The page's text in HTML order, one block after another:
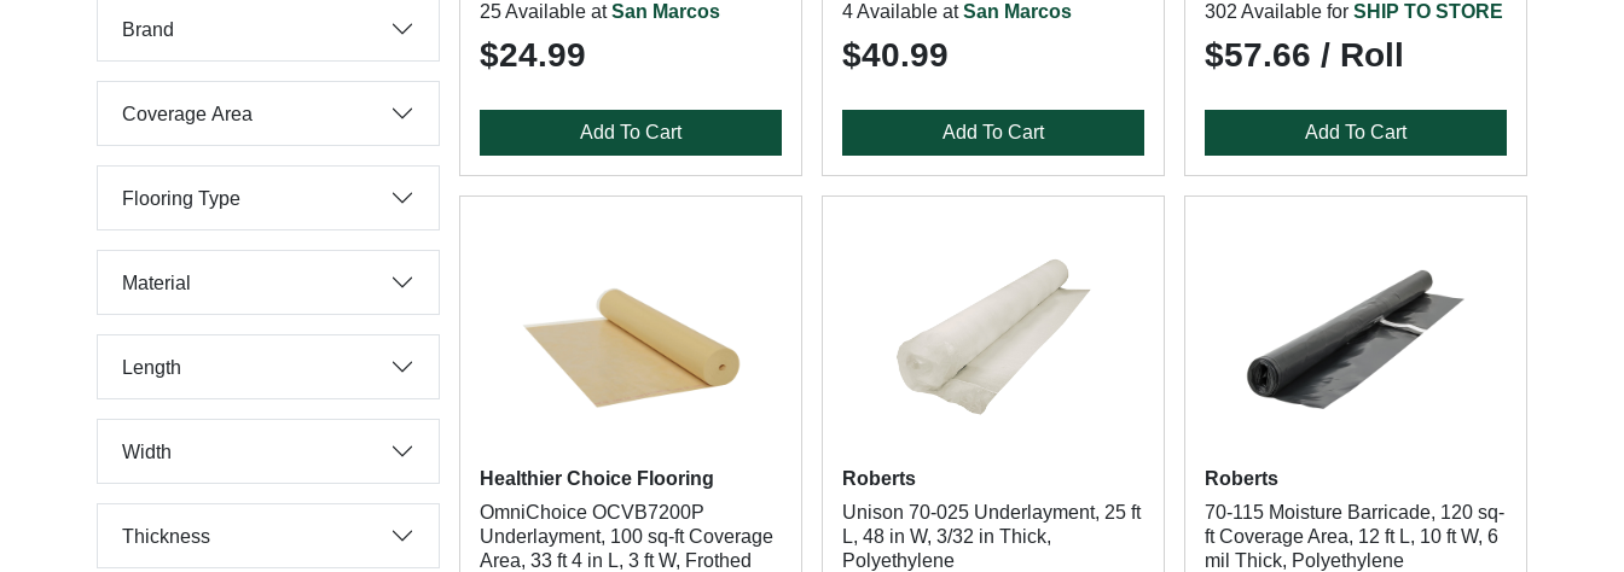
Brand
Coverage Area
Flooring Type
Material
Length
Width
Thickness
25 Available atSan Marcos
$24.99
Add To Cart
4 Available atSan Marcos
$40.99
Add To Cart
302 Available for SHIP TO STORE
$57.66 / Roll
Add To Cart
Healthier Choice Flooring
OmniChoice OCVB7200P
Underlayment, 100 sq-ft Coverage
Area, 33 ft 4 in L, 3 ft W, Frothed
Roberts
Unison 70-025 Underlayment, 25 ft
L, 48 in W, 3/32 in Thick,
Polyethylene
Roberts
70-115 Moisture Barricade, 120 sq-
ft Coverage Area, 12 ft L, 10 ft W, 6
mil Thick, Polyethylene